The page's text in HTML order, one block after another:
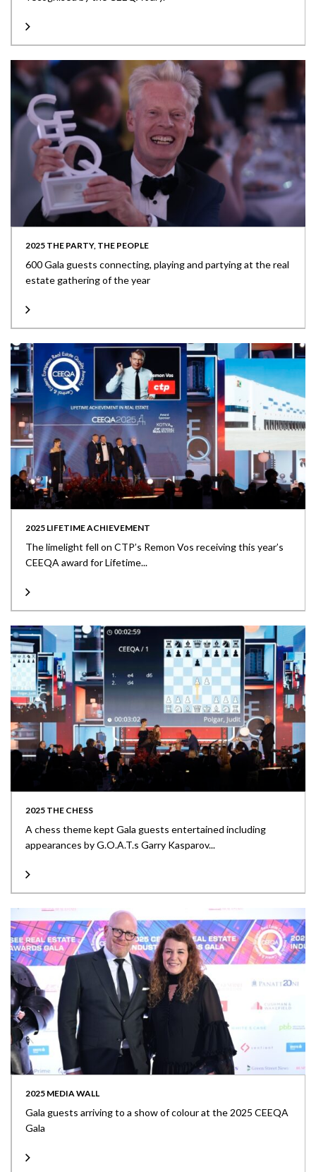
2025 THE PARTY, THE PEOPLE
600 Gala guests connecting, playing and partying at the real
estate gathering of the year
2025 LIFETIME ACHIEVEMENT
The limelight fell on CTP’s Remon Vos receiving this year’s
CEEQA award for Lifetime...
2025 THE CHESS
A chess theme kept Gala guests entertained including
appearances by G.O.A.T.s Garry Kasparov...
2025 MEDIA WALL
Gala guests arriving to a show of colour at the 2025 CEEQA
Gala